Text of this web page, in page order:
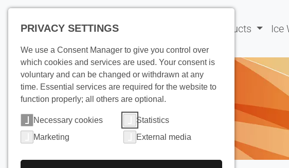
Products Ice
PRIVACY SETTINGS
We use a Consent Manager to give you control over
which cookies and services are used. Your consent is
voluntary and can be changed or withdrawn at any
time. Essential services are required for the website to
function properly; all others are optional.
Necessary cookies
Statistics
Marketing
External media